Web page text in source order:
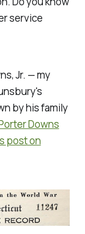
service
Jr. — my
by his family
Downs
post on